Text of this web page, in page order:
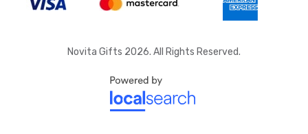
Novita Gifts 2026. All Rights Reserved.